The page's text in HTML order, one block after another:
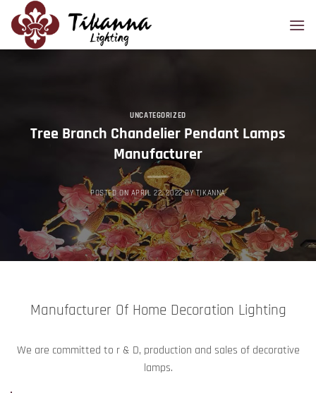
content
UNCATEGORIZED
Tree Branch Chandelier Pendant Lamps
Manufacturer
POSTED ONAPRIL 22, 2022 BYTIKANNA
Manufacturer Of Home Decoration Lighting
We are committed to r & D, production and sales of decorative
lamps.